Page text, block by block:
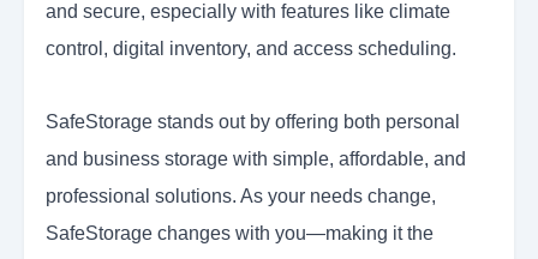
and secure, especially with features like climate
control, digital inventory, and access scheduling.
SafeStorage stands out by offering both personal
and business storage with simple, affordable, and
professional solutions. As your needs change,
SafeStorage changes with you—making it the